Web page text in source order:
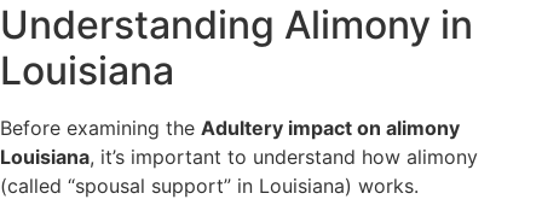
Understanding Alimony in
Louisiana
Before examining the Adultery impact on alimony
Louisiana, it’s important to understand how alimony
(called “spousal support” in Louisiana) works.